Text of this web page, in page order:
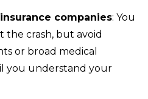
companies: You
the crash, but avoid
or broad medical
you understand your